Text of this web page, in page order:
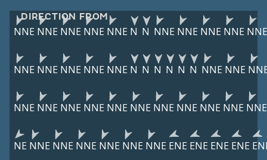
DIRECTION FROM
NNE NNE NNE NNE NNE N N NNE NNE NNE NNE NNE
NNE NNE NNE NNE NNE N N N N N N NNE NNE
NNE NNE NNE NNE NNE NNE NNE NNE NNE NNE NNE
NE NNE NNE NNE NNE NNE NNE ENE ENE ENE ENE